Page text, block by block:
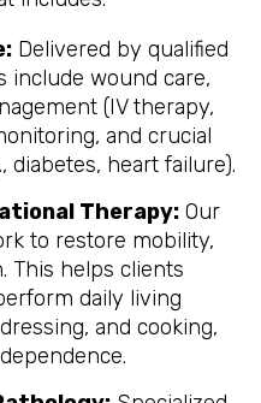
Delivered by qualified
include wound care,
(IV therapy,
and crucial
diabetes, heart failure).
Therapy: Our
to restore mobility,
This helps clients
daily living
and cooking,